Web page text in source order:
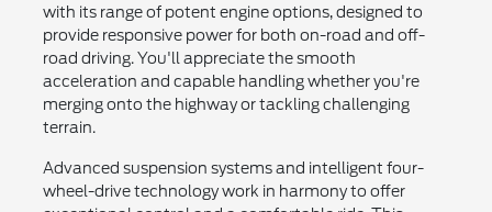
with its range of potent engine options, designed to
provide responsive power for both on-road and off-
road driving. You'll appreciate the smooth
acceleration and capable handling whether you're
merging onto the highway or tackling challenging
terrain.
Advanced suspension systems and intelligent four-
wheel-drive technology work in harmony to offer